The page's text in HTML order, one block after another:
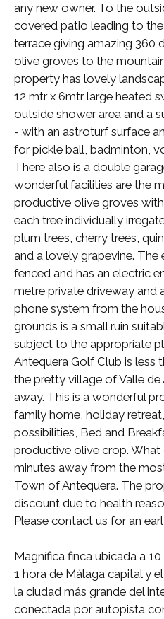
any new owner. To the
covered patio leading to
terrace giving amazing 360
olive groves to the
property has lovely
12 mtr x 6mtr large heated
outside shower area and a
- with an astroturf surface
for pickle ball, badminton,
There also is a double
wonderful facilities are the
productive olive groves
each tree individually
plum trees, cherry trees,
and a lovely grapevine.
fenced and has an electric
metre private driveway and
phone system from the
grounds is a small ruin
subject to the appropriate
Antequera Golf Club is less
the pretty village of Valle de
away. This is a wonderful
family home, holiday
possibilities, Bed and
productive olive crop.
minutes away from the
Town of Antequera. The
discount due to health
Please contact us for an
Magnífica finca ubicada a
1 hora de Málaga capital y
la ciudad más grande del
conectada por autopista